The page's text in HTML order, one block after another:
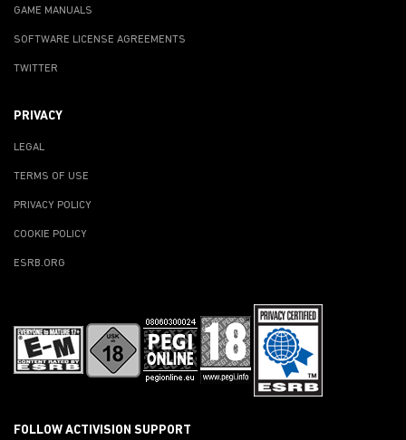
GAME MANUALS
SOFTWARE LICENSE AGREEMENTS
TWITTER
PRIVACY
LEGAL
TERMS OF USE
PRIVACY POLICY
COOKIE POLICY
ESRB.ORG
FOLLOW ACTIVISION SUPPORT